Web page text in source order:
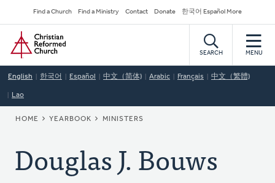
to
main
content
Secondary
Navigation
Find a Church Find a Ministry Contact Donate 한국어 Español More
Home
SEARCH MENU
English 한국어 Español 中文（简体) Arabic Français 中文（繁體)
Lao
BREADCRUMB
HOME YEARBOOK MINISTERS
Douglas J. Bouws